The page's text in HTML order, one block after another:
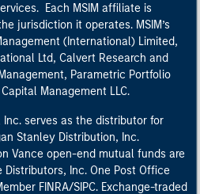
Each MSIM affiliate is
jurisdiction it operates. MSIM’s
(International) Limited,
Ltd, Calvert Research and
Parametric Portfolio
Management LLC.
Inc. serves as the distributor for
Stanley Distribution, Inc.
Vance open-end mutual funds are
Inc. One Post Office
FINRA/SIPC. Exchange-traded